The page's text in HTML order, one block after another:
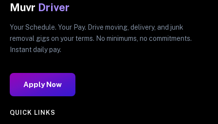
Muvr Driver
Your Schedule. Your Pay. Drive moving, delivery, and junk
removal gigs on your terms. No minimums, no commitments.
Instant daily pay.
Apply Now
QUICK LINKS